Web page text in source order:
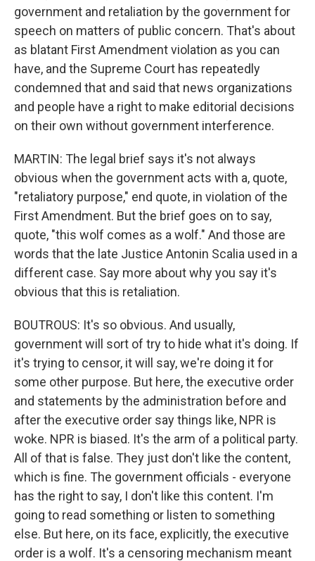
government and retaliation by the government for
speech on matters of public concern. That's about
as blatant First Amendment violation as you can
have, and the Supreme Court has repeatedly
condemned that and said that news organizations
and people have a right to make editorial decisions
on their own without government interference.
MARTIN: The legal brief says it's not always
obvious when the government acts with a, quote,
"retaliatory purpose," end quote, in violation of the
First Amendment. But the brief goes on to say,
quote, "this wolf comes as a wolf." And those are
words that the late Justice Antonin Scalia used in a
different case. Say more about why you say it's
obvious that this is retaliation.
BOUTROUS: It's so obvious. And usually,
government will sort of try to hide what it's doing. If
it's trying to censor, it will say, we're doing it for
some other purpose. But here, the executive order
and statements by the administration before and
after the executive order say things like, NPR is
woke. NPR is biased. It's the arm of a political party.
All of that is false. They just don't like the content,
which is fine. The government officials - everyone
has the right to say, I don't like this content. I'm
going to read something or listen to something
else. But here, on its face, explicitly, the executive
order is a wolf. It's a censoring mechanism meant